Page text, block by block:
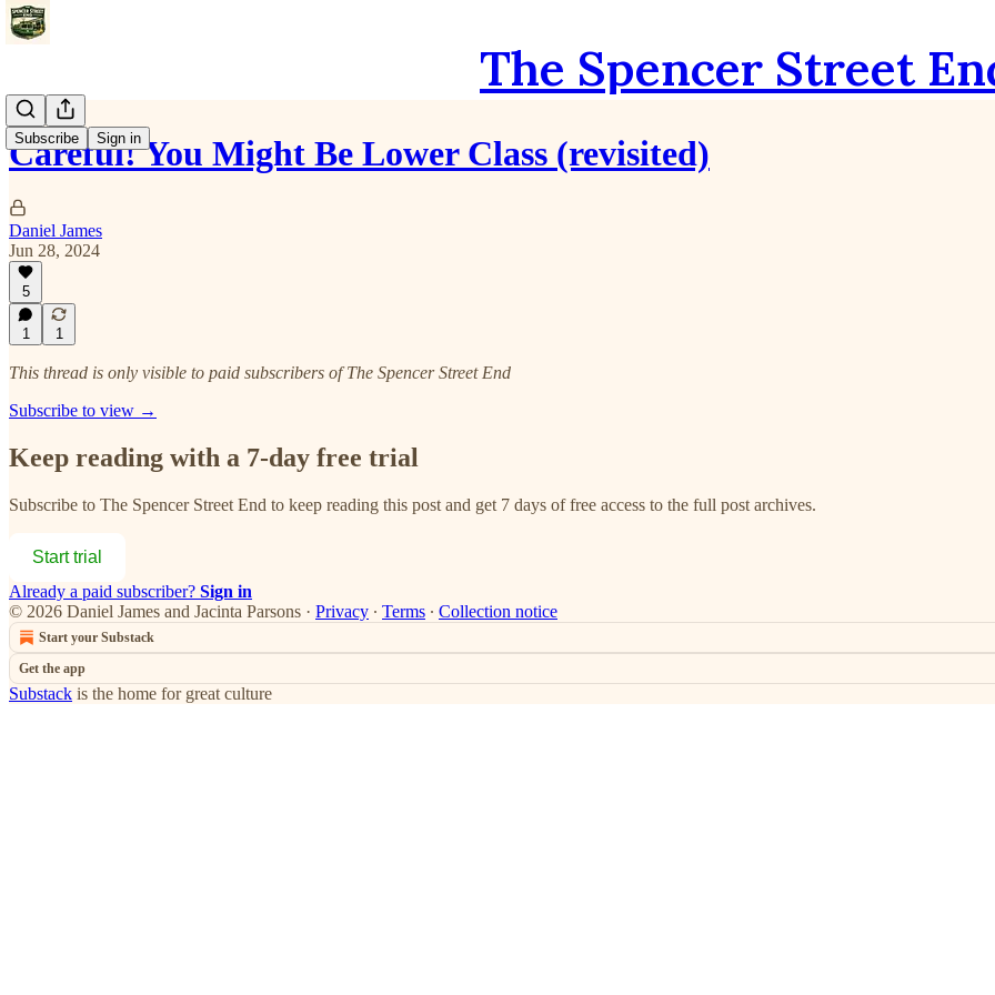
The Spencer Street
Subscribe Sign in
Careful! You Might Be Lower Class (revisited)
Daniel James
Jun 28, 2024
5
1 1
This thread is only visible to paid subscribers of The Spencer Street End
Subscribe to view →
Keep reading with a 7-day free trial
Subscribe to The Spencer Street End to keep reading this post and get 7 days of free access to the full post archives.
Start trial
Already a paid subscriber? Sign in
© 2026 Daniel James and Jacinta Parsons · Privacy ∙ Terms ∙ Collection notice
Start your Substack
Get the app
Substack is the home for great culture